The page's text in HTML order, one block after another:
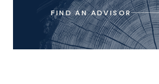
FIND AN ADVISOR